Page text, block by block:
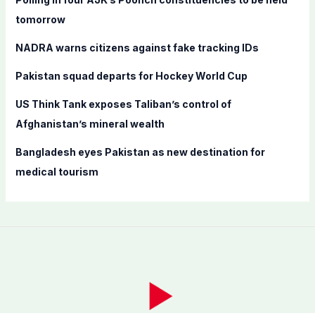
o
:
tomorrow
NADRA warns citizens against fake tracking IDs
Pakistan squad departs for Hockey World Cup
US Think Tank exposes Taliban’s control of
Afghanistan’s mineral wealth
Bangladesh eyes Pakistan as new destination for
medical tourism